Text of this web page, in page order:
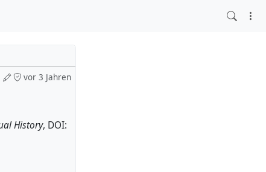
vor 3 Jahren
History, DOI: